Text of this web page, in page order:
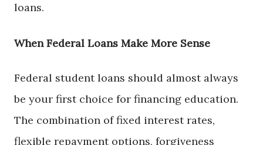
loans.
When Federal Loans Make More Sense
Federal student loans should almost always
be your first choice for financing education.
The combination of fixed interest rates,
flexible repayment options, forgiveness